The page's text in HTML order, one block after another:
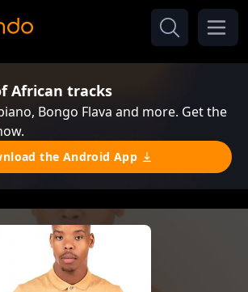
African tracks
Bongo Flava and more. Get the
the Android App